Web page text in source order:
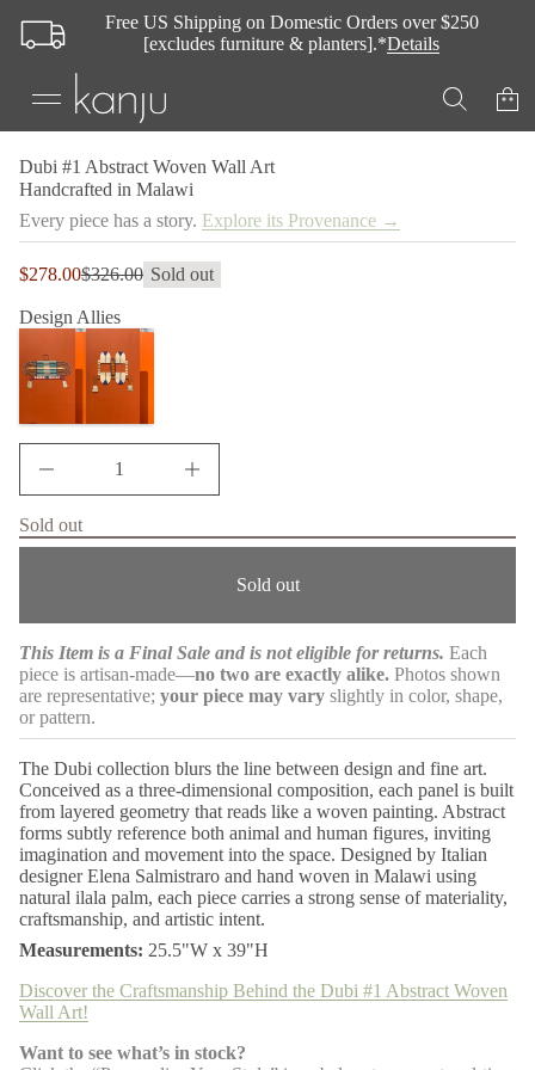
Free US Shipping on Domestic Orders over $250
[excludes furniture & planters].*Details
Dubi #1 Abstract Woven Wall Art
Handcrafted in Malawi
Every piece has a story. Explore its Provenance →
Sale
$278.00Regular
$326.00 Sold out
Design Allies
e
c
a
s
q
a
n
t
i
y
f
o
u
#
I
n
e
q
a
n
t
y
f
o
r
D
u
b
i
#
1
A
b
s
r
t
Sold out
Sold out
This Item is a Final Sale and is not eligible for returns. Each
piece is artisan-made—no two are exactly alike. Photos shown
are representative; your piece may vary slightly in color, shape,
or pattern.
The Dubi collection blurs the line between design and fine art.
Conceived as a three-dimensional composition, each panel is built
from layered geometry that reads like a woven painting. Abstract
forms subtly reference both animal and human figures, inviting
imagination and movement into the space. Designed by Italian
designer Elena Salmistraro and hand woven in Malawi using
natural ilala palm, each piece carries a strong sense of materiality,
craftsmanship, and artistic intent.
Measurements: 25.5"W x 39"H
Discover the Craftsmanship Behind the Dubi #1 Abstract Woven
Wall Art!
Want to see what’s in stock?